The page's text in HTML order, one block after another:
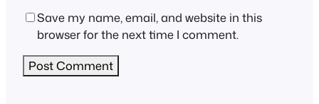
Save my name, email, and website in this
browser for the next time I comment.